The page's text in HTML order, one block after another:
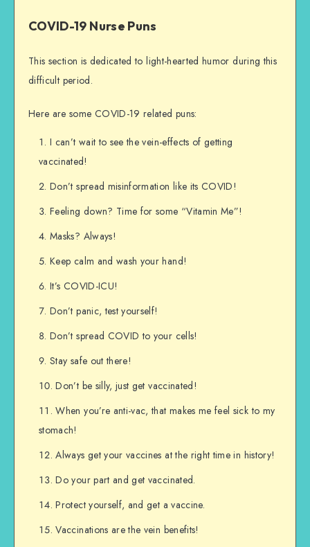
COVID-19 Nurse Puns
This section is dedicated to light-hearted humor during this
difficult period.
Here are some COVID-19 related puns:
I can’t wait to see the vein-effects of getting
vaccinated!
Don’t spread misinformation like its COVID!
Feeling down? Time for some “Vitamin Me”!
Masks? Always!
Keep calm and wash your hand!
It’s COVID-ICU!
Don’t panic, test yourself!
Don’t spread COVID to your cells!
Stay safe out there!
Don’t be silly, just get vaccinated!
When you’re anti-vac, that makes me feel sick to my
stomach!
Always get your vaccines at the right time in history!
Do your part and get vaccinated.
Protect yourself, and get a vaccine.
Vaccinations are the vein benefits!